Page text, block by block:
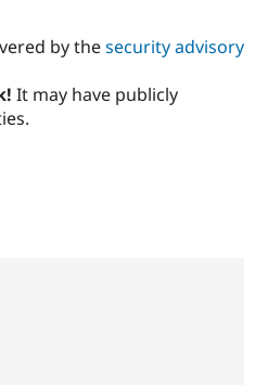
Drupal for
Recipes
Drupal
by thesecurity advisory
It may have publicly